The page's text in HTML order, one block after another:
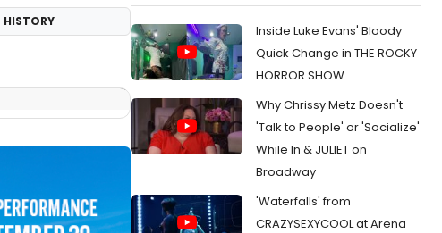
HISTORY
Inside Luke Evans' Bloody
Quick Change in THE ROCKY
HORROR SHOW
Why Chrissy Metz Doesn't
'Talk to People' or 'Socialize'
While In & JULIET on
Broadway
'Waterfalls' from
CRAZYSEXYCOOL at Arena